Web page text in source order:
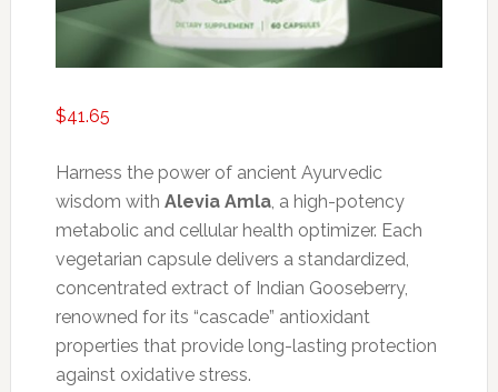
$41.65
Harness the power of ancient Ayurvedic
wisdom with Alevia Amla, a high-potency
metabolic and cellular health optimizer. Each
vegetarian capsule delivers a standardized,
concentrated extract of Indian Gooseberry,
renowned for its “cascade” antioxidant
properties that provide long-lasting protection
against oxidative stress.